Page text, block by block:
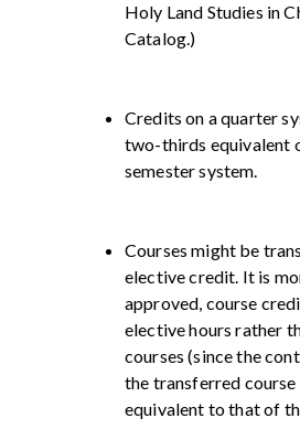
Holy Land Studies in
Catalog.)
Credits on a quarter
two-thirds equivalent
semester system.
Courses might be
elective credit. It is
approved, course
elective hours rather
courses (since the
the transferred
equivalent to that of